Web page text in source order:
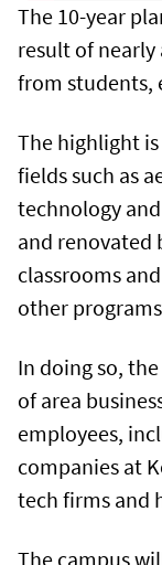
The 10-year
result of
from students,
The highlight
fields such as
technology
and renovated
classrooms
other
In doing so,
of area
employees,
companies at
tech firms and
The campus